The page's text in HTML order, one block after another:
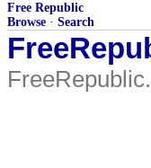
Free Republic
Browse · Search